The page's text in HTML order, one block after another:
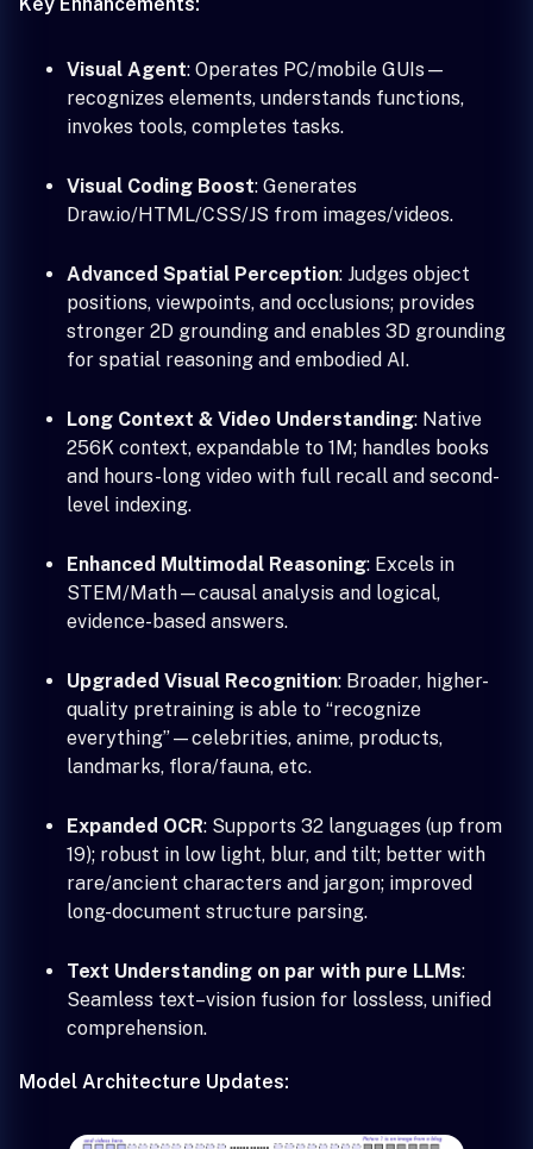
Visual Agent: Operates PC/mobile GUIs—
recognizes elements, understands functions,
invokes tools, completes tasks.
Visual Coding Boost: Generates
Draw.io/HTML/CSS/JS from images/videos.
Advanced Spatial Perception: Judges object
positions, viewpoints, and occlusions; provides
stronger 2D grounding and enables 3D grounding
for spatial reasoning and embodied AI.
Long Context & Video Understanding: Native
256K context, expandable to 1M; handles books
and hours-long video with full recall and second-
level indexing.
Enhanced Multimodal Reasoning: Excels in
STEM/Math—causal analysis and logical,
evidence-based answers.
Upgraded Visual Recognition: Broader, higher-
quality pretraining is able to “recognize
everything”—celebrities, anime, products,
landmarks, flora/fauna, etc.
Expanded OCR: Supports 32 languages (up from
19); robust in low light, blur, and tilt; better with
rare/ancient characters and jargon; improved
long-document structure parsing.
Text Understanding on par with pure LLMs:
Seamless text–vision fusion for lossless, unified
comprehension.
Model Architecture Updates: